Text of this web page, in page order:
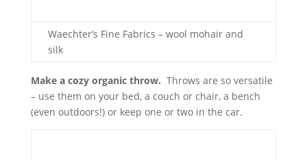
Waechter’s Fine Fabrics – wool mohair and
silk
Make a cozy organic throw. Throws are so versatile
– use them on your bed, a couch or chair, a bench
(even outdoors!) or keep one or two in the car.